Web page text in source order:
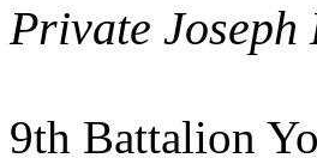
Private Joseph
9th Battalion